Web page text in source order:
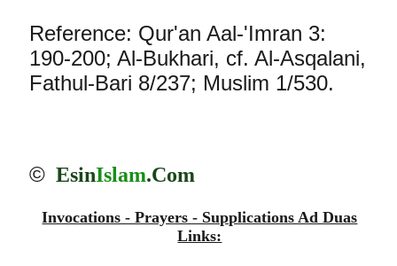
Reference: Qur'an Aal-'Imran 3:
190-200; Al-Bukhari, cf. Al-Asqalani,
Fathul-Bari 8/237; Muslim 1/530.
© EsinIslam.Com
Invocations - Prayers - Supplications Ad Duas
Links: